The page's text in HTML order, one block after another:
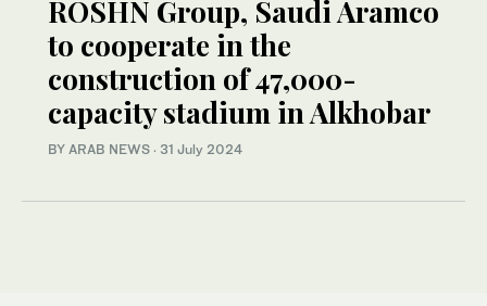
ROSHN Group, Saudi Aramco
to cooperate in the
construction of 47,000-
capacity stadium in Alkhobar
BY ARAB NEWS · 31 July 2024